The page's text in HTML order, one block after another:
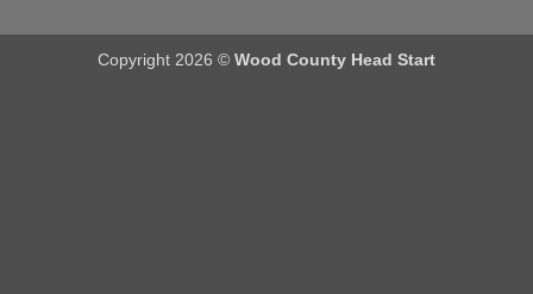
Copyright 2026 © Wood County Head Start